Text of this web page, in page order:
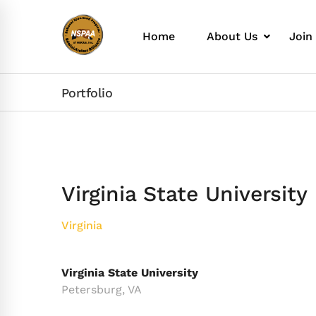
Home About Us Join
Portfolio
Virginia State University
Virginia
Virginia State University
Petersburg, VA